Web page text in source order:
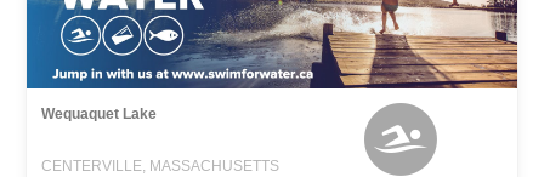
Wequaquet Lake
CENTERVILLE, MASSACHUSETTS